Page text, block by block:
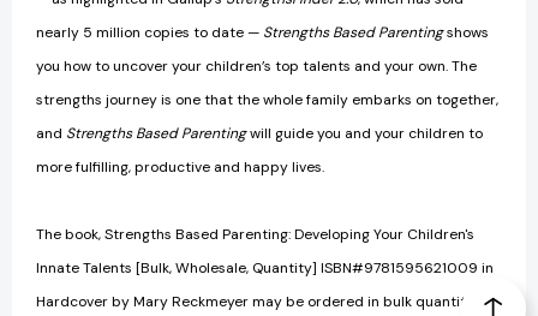
nearly 5 million copies to date — Strengths Based Parentingshows
you how to uncover your children’s top talents and your own. The
strengths journey is one that the whole family embarks on together,
and Strengths Based Parentingwill guide you and your children to
more fulfilling, productive and happy lives.
The book, Strengths Based Parenting: Developing Your Children's
Innate Talents [Bulk, Wholesale, Quantity] ISBN#9781595621009 in
Hardcover by Mary Reckmeyer may be ordered in bulk quantities.